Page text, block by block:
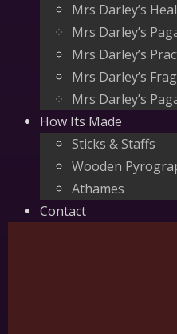
Mrs Darley’s
Mrs Darley’s
Mrs Darley’s
Mrs Darley’s
Mrs Darley’s
How Its Made
Sticks & Staffs
Wooden
Athames
Contact